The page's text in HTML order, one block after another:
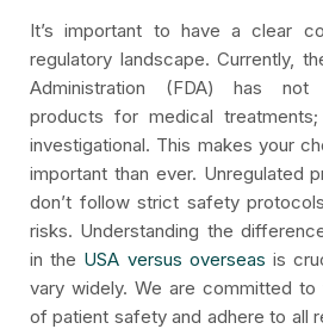
It’s important to have a clear
regulatory landscape. Currently,
Administration (FDA) has not
products for medical
investigational. This makes your
important than ever. Unregulated
don’t follow strict safety
risks. Understanding the
in the USA versus overseas is
vary widely. We are committed to
of patient safety and adhere to all